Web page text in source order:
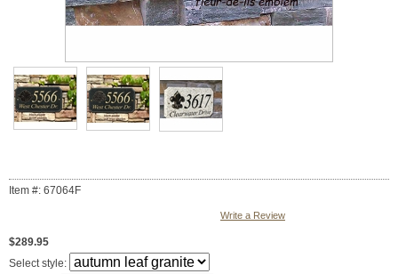
Item #: 67064F
Write a Review
$289.95
Select style: